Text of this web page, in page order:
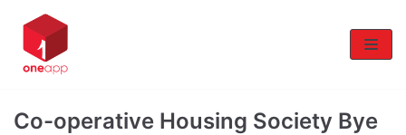
Skip
to
content
Co-operative Housing Society Bye